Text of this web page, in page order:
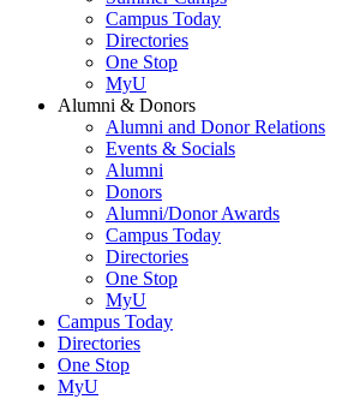
Campus Today
Directories
One Stop
MyU
Alumni & Donors
Alumni and Donor Relations
Events & Socials
Alumni
Donors
Alumni/Donor Awards
Campus Today
Directories
One Stop
MyU
Campus Today
Directories
One Stop
MyU